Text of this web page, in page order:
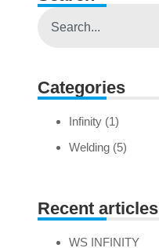
Categories
Infinity (1)
Welding (5)
Recent articles
WS INFINITY